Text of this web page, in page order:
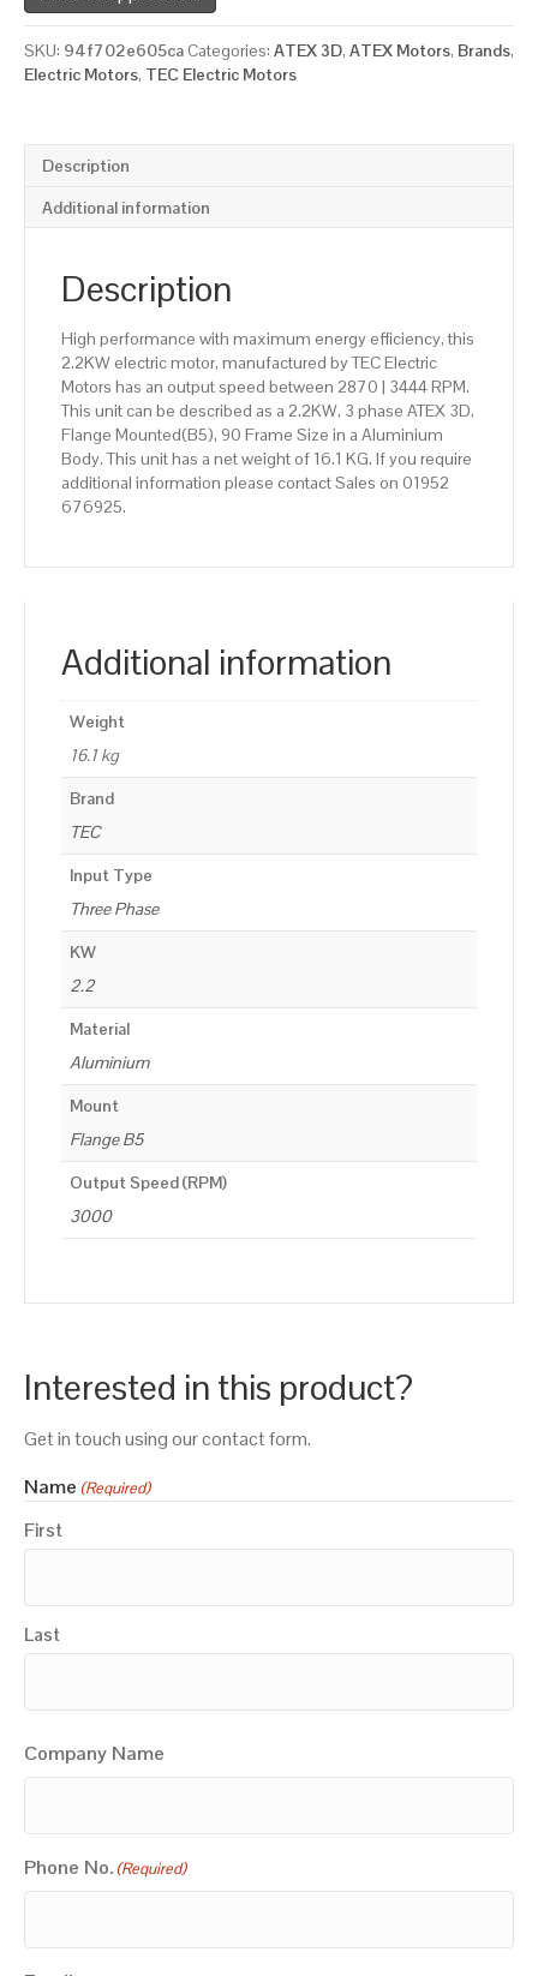
SKU: 94f702e605ca Categories: ATEX 3D, ATEX Motors, Brands,
Electric Motors, TEC Electric Motors
Description
Additional information
Description
High performance with maximum energy efficiency, this
2.2KW electric motor, manufactured by TEC Electric
Motors has an output speed between 2870 | 3444 RPM.
This unit can be described as a 2.2KW, 3 phase ATEX 3D,
Flange Mounted(B5), 90 Frame Size in a Aluminium
Body. This unit has a net weight of 16.1 KG. If you require
additional information please contact Sales on 01952
676925.
Additional information
Weight
16.1 kg
Brand
TEC
Input Type
Three Phase
KW
2.2
Material
Aluminium
Mount
Flange B5
Output Speed (RPM)
3000
Interested in this product?
Get in touch using our contact form.
Name (Required)
First
Last
Company Name
Phone No. (Required)